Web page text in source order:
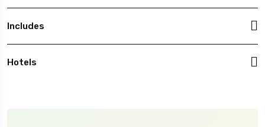
Includes
Hotels